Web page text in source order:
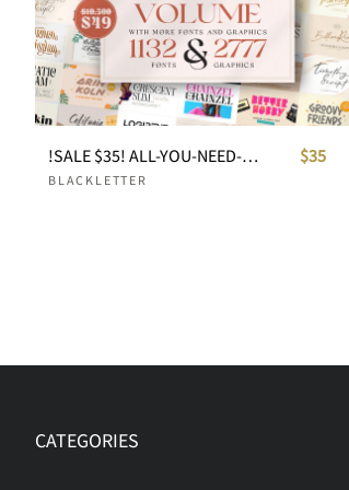
!SALE $35! ALL-YOU-NEED-BUNDLE ULTIMATE VOLUME
BLACKLETTER
$35
CATEGORIES